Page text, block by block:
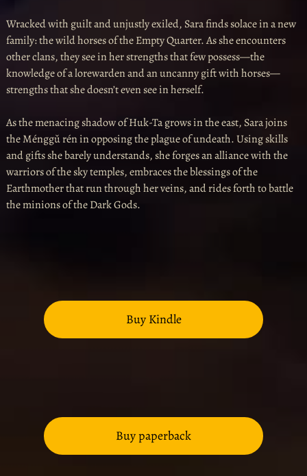
Wracked with guilt and unjustly exiled, Sara finds solace in a new
family: the wild horses of the Empty Quarter. As she encounters
other clans, they see in her strengths that few possess—the
knowledge of a lorewarden and an uncanny gift with horses—
strengths that she doesn’t even see in herself.
As the menacing shadow of Huk-Ta grows in the east, Sara joins
the Ménggǔ rén in opposing the plague of undeath. Using skills
and gifts she barely understands, she forges an alliance with the
warriors of the sky temples, embraces the blessings of the
Earthmother that run through her veins, and rides forth to battle
the minions of the Dark Gods.
Buy Kindle
Buy paperback